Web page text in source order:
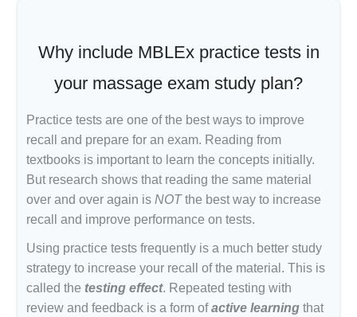
Why include MBLEx practice tests in
your massage exam study plan?
Practice tests are one of the best ways to improve
recall and prepare for an exam. Reading from
textbooks is important to learn the concepts initially.
But research shows that reading the same material
over and over again is NOTthe best way to increase
recall and improve performance on tests.
Using practice tests frequently is a much better study
strategy to increase your recall of the material. This is
called the testing effect. Repeated testing with
review and feedback is a form ofactive learning that